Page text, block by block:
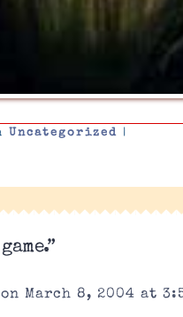
Uncategorized |
March 8, 2004 at